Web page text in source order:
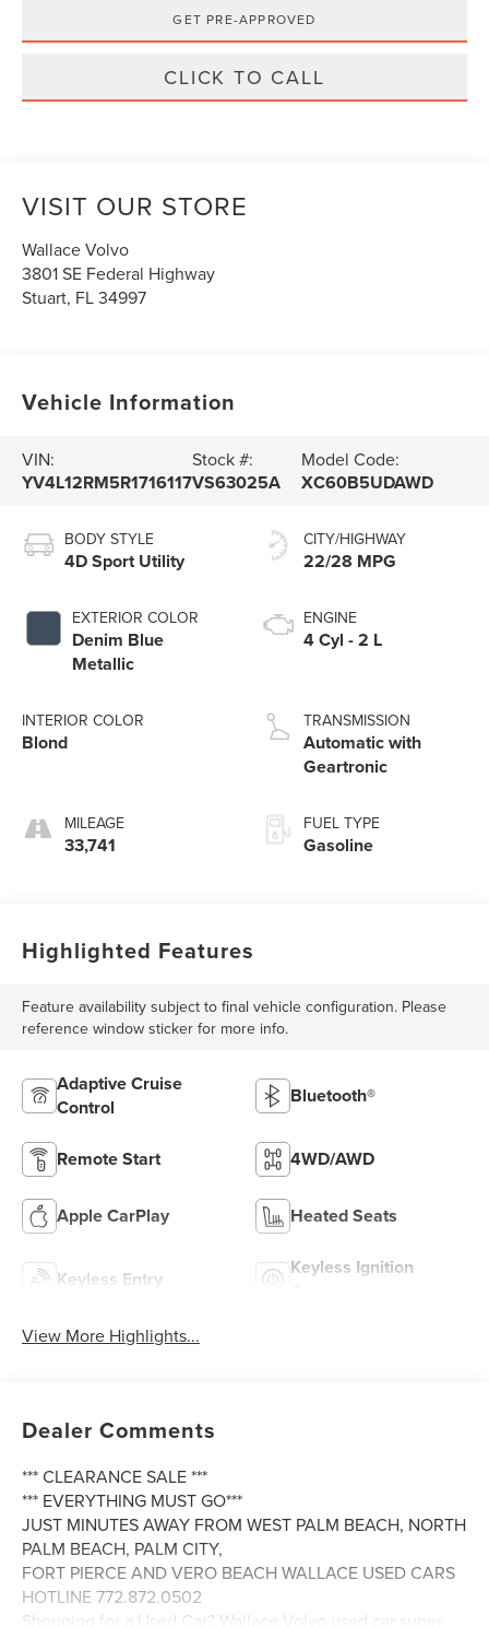
GET PRE-APPROVED
CLICK TO CALL
VISIT OUR STORE
Wallace Volvo
3801 SE Federal Highway
Stuart, FL34997
Vehicle Information
VIN:
YV4L12RM5R1716117
Stock #:
VS63025A
Model Code:
XC60B5UDAWD
BODY STYLE
4D Sport Utility
EXTERIOR COLOR
Denim Blue
Metallic
INTERIOR COLOR
Blond
MILEAGE
33,741
CITY/HIGHWAY
22/28 MPG
ENGINE
4 Cyl - 2 L
TRANSMISSION
Automatic with
Geartronic
FUEL TYPE
Gasoline
Highlighted Features
Feature availability subject to final vehicle configuration. Please
reference window sticker for more info.
Adaptive Cruise
Control
Bluetooth®
Remote Start 4WD/AWD
Apple CarPlay Heated Seats
Keyless Entry
Keyless Ignition
View More Highlights...
Dealer Comments
*** CLEARANCE SALE ***
*** EVERYTHING MUST GO***
JUST MINUTES AWAY FROM WEST PALM BEACH, NORTH
PALM BEACH, PALM CITY,
FORT PIERCE AND VERO BEACH WALLACE USED CARS
HOTLINE 772.872.0502
Shopping for a Used Car? Wallace Volvo used car super